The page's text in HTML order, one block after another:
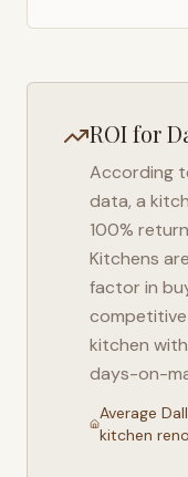
ROI for
According
data, a
100%
Kitchens
factor in
competitive
kitchen
days-on-
Average
kitchen